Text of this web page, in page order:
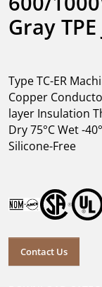
Gray
Type TC-ER
Copper
layer Insulation
Dry 75°C Wet -
Silicone-Free
Contact Us